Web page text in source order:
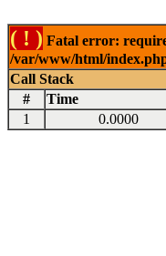
( ! ) Fatal error:
/var/www/html/
Call Stack
#
Time
1
0.0000